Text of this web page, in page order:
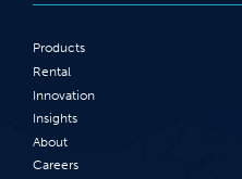
Products
Rental
Innovation
Insights
About
Careers